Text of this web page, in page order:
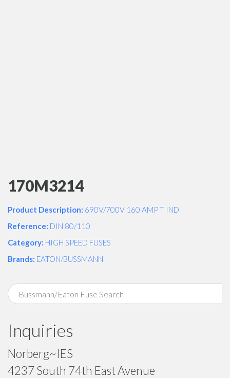
170M3214
Product Description: 690V/700V 160 AMP T IND
Reference: DIN 80/110
Category: HIGH SPEED FUSES
Brands: EATON/BUSSMANN
Inquiries
Norberg~IES
4237 South 74th East Avenue